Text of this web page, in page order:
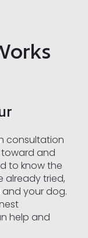
consultation
and
to know the
already tried,
and your dog.
help and